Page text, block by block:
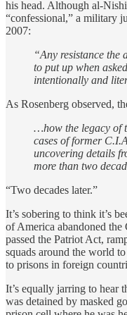
his head. Although al-
“confessional,” a military
2007:
“Any resistance the
to put up when
intentionally and
As Rosenberg observed,
…how the legacy of
cases of former
uncovering details
more than two
“Two decades later.”
It’s sobering to think it’s
of America abandoned the
passed the Patriot Act,
squads around the world
to prisons in foreign
It’s equally jarring to hear
was detained by masked